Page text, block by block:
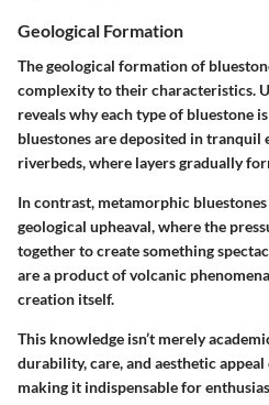
Geological Formation
The geological formation of
complexity to their characteristics.
reveals why each type of bluestone
bluestones are deposited in
riverbeds, where layers gradually
In contrast, metamorphic
geological upheaval, where the
together to create something
are a product of volcanic
creation itself.
This knowledge isn’t merely
durability, care, and aesthetic
making it indispensable for